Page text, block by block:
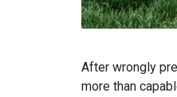
After wrongly
more than